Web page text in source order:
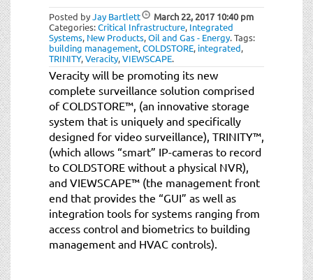
Posted byJay Bartlett March 22, 2017 10:40 pm
Categories:Critical Infrastructure, Integrated
Systems, New Products,Oil and Gas - Energy.Tags:
building management,COLDSTORE, integrated,
TRINITY,Veracity,VIEWSCAPE.
Veracity will be promoting its new
complete surveillance solution comprised
of COLDSTORE™, (an innovative storage
system that is uniquely and specifically
designed for video surveillance), TRINITY™,
(which allows “smart” IP-cameras to record
to COLDSTORE without a physical NVR),
and VIEWSCAPE™ (the management front
end that provides the “GUI” as well as
integration tools for systems ranging from
access control and biometrics to building
management and HVAC controls).